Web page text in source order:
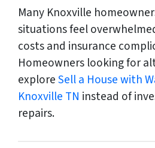
Many Knoxville
situations feel
costs and insurance
Homeowners looking for
exploreSell a House with
Knoxville TN instead of
repairs.